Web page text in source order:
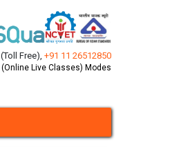
(Toll Free), +91 11 26512850
Live Classes) Modes